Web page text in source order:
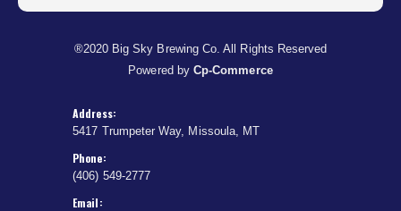
®2020 Big Sky Brewing Co. All Rights Reserved
Powered by Cp-Commerce
Address:
5417 Trumpeter Way, Missoula, MT
Phone:
(406) 549-2777
Email: